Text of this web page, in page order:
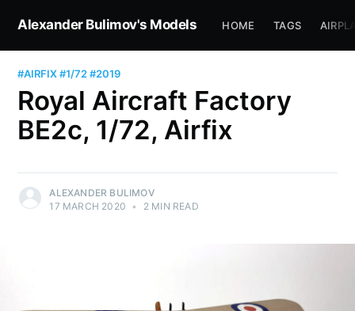
Alexander Bulimov's Models HOME TAGS
#AIRFIX#1/72#2019
Royal Aircraft Factory
BE2c, 1/72, Airfix
ALEXANDER BULIMOV
17 MARCH 2020 • 2 MIN READ